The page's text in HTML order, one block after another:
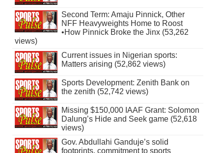
Second Term: Amaju Pinnick, Other
NFF Heavyweights Home to Roost
•How Pinnick Broke the Jinx (53,262
views)
Current issues in Nigerian sports:
Matters arising (52,862 views)
Sports Development: Zenith Bank on
the zenith (52,742 views)
Missing $150,000 IAAF Grant: Solomon
Dalung’s Hide and Seek game (52,618
views)
Gov. Abdullahi Ganduje’s solid
footprints, commitment to sports